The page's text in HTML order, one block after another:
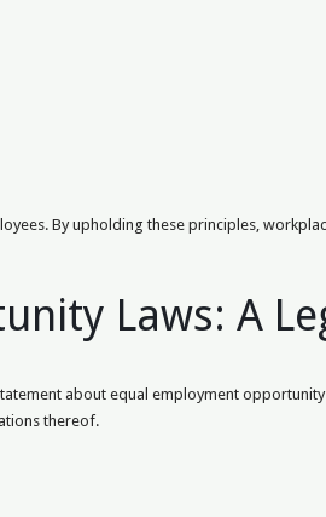
By upholding these principles,
Laws: A
about equal employment
thereof.